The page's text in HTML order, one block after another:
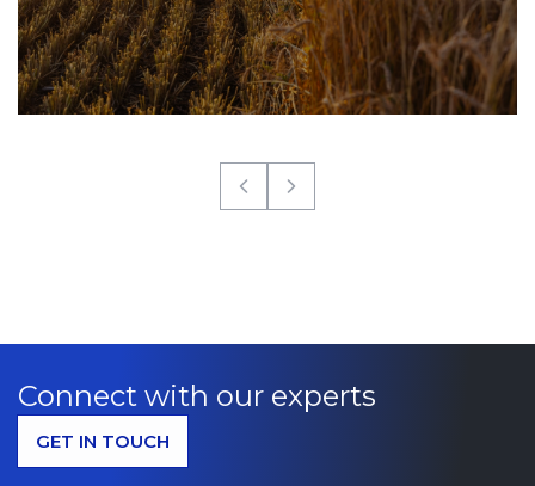
Connect with our experts
GET IN TOUCH